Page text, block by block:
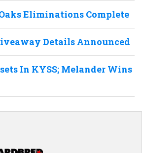
Eliminations Complete
Details Announced
In KYSS; Melander Wins